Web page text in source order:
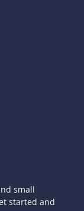
small
started and